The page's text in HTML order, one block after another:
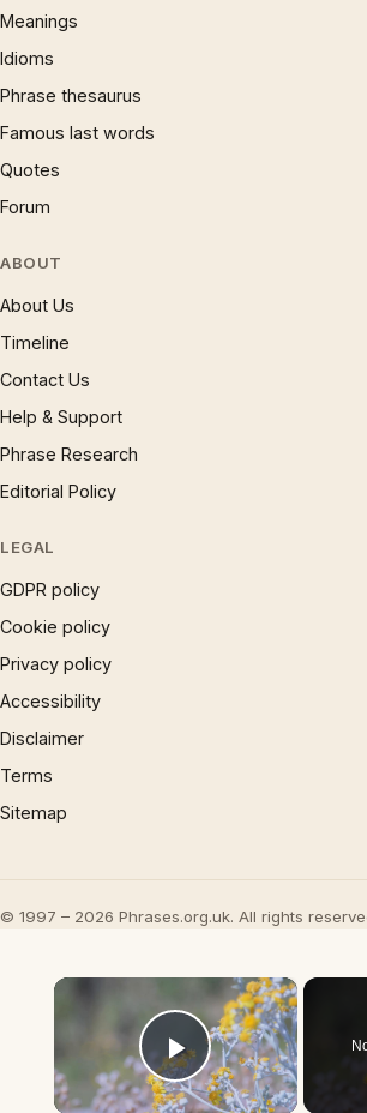
Meanings
Idioms
Phrase thesaurus
Famous last words
Quotes
Forum
ABOUT
About Us
Timeline
Contact Us
Help & Support
Phrase Research
Editorial Policy
LEGAL
GDPR policy
Cookie policy
Privacy policy
Accessibility
Disclaimer
Terms
Sitemap
© 1997 – 2026 Phrases.org.uk. All rights
×
Play Video